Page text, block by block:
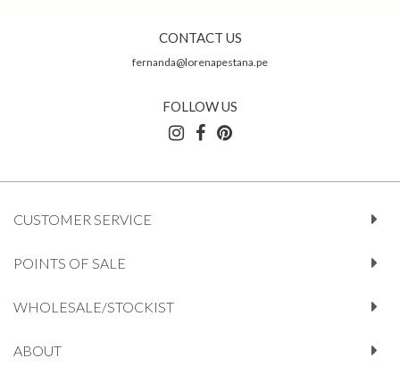
CONTACT US
fernanda@lorenapestana.pe
FOLLOW US
CUSTOMER SERVICE
POINTS OF SALE
WHOLESALE/STOCKIST
ABOUT